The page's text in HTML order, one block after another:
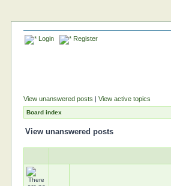
Login Register
View unanswered posts |View active topics
Board index
View unanswered posts